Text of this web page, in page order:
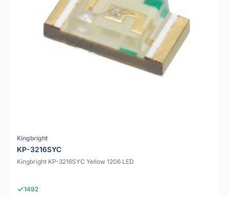
Kingbright
KP-3216SYC
Kingbright KP-3216SYC Yellow 1206 LED
1492